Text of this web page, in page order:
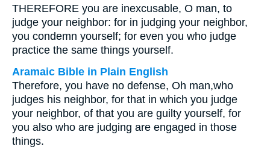
THEREFORE you are inexcusable, O man, to
judge your neighbor: for in judging your neighbor,
you condemn yourself; for even you who judge
practice the same things yourself.
Aramaic Bible in Plain English
Therefore, you have no defense, Oh man,who
judges his neighbor, for that in which you judge
your neighbor, of that you are guilty yourself, for
you also who are judging are engaged in those
things.